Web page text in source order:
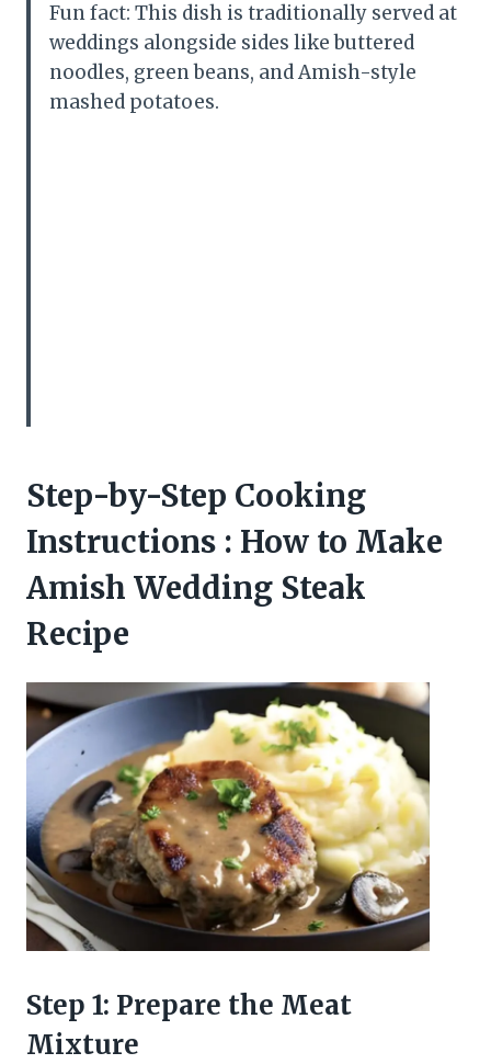
Fun fact: This dish is traditionally served at
weddings alongside sides like buttered
noodles, green beans, and Amish-style
mashed potatoes.
Step-by-Step Cooking
Instructions : How to Make
Amish Wedding Steak
Recipe
Step 1: Prepare the Meat
Mixture